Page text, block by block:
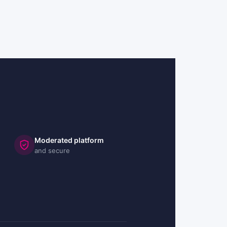
Moderated platform
and secure